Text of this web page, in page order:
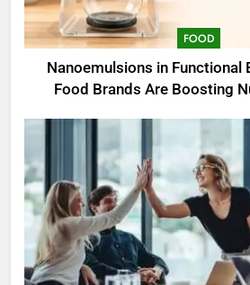
FOOD
Nanoemulsions in Functional
Food Brands Are Boosting